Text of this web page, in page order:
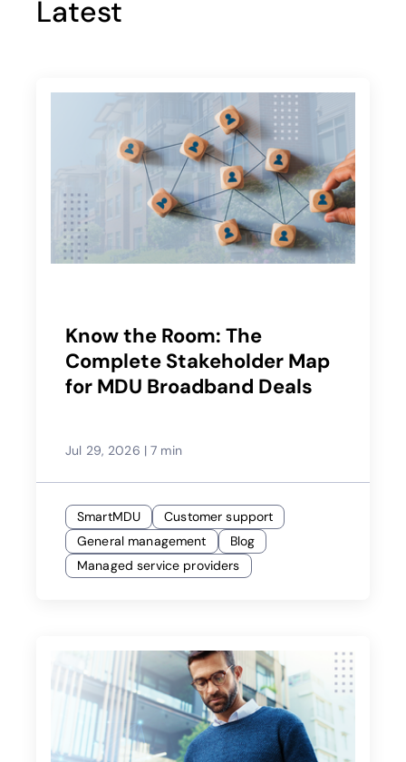
Latest
Know the Room: The
Complete Stakeholder Map
for MDU Broadband Deals
Jul 29, 2026 | 7 min
SmartMDU
Customer support
General management
Blog
Managed service providers